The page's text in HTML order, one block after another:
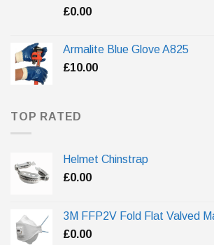
£0.00
Armalite Blue Glove A825
£10.00
TOP RATED
Helmet Chinstrap
£0.00
3M FFP2V Fold Flat Valved
£0.00